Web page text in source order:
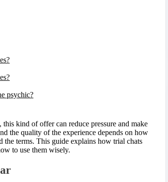
psychic?
kind of offer can reduce pressure and make
the quality of the experience depends on how
the terms. This guide explains how trial chats
to use them wisely.